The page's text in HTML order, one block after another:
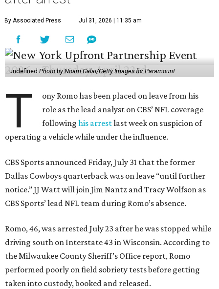
By Associated Press Jul 31, 2026 | 11:35 am
undefinedPhoto by Noam Galai/Getty Images for Paramount
T
ony Romo has been placed on leave from his
role as the lead analyst on CBS’ NFL coverage
followinghis arrestlast week on suspicion of
operating a vehicle while under the influence.
CBS Sports announced Friday, July 31 that the former
Dallas Cowboys quarterback was on leave “until further
notice.” JJ Watt will join Jim Nantz and Tracy Wolfson as
CBS Sports’ lead NFL team during Romo’s absence.
Romo, 46, was arrested July 23 after he was stopped while
driving south on Interstate 43 in Wisconsin. According to
the Milwaukee County Sheriff’s Office report, Romo
performed poorly on field sobriety tests before getting
taken into custody, booked and released.